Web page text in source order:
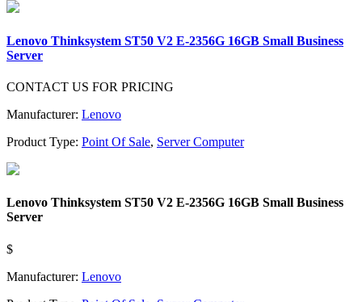
Lenovo Thinksystem ST50 V2 E-2356G 16GB Small Business
Server
CONTACT US FOR PRICING
Manufacturer: Lenovo
Product Type: Point Of Sale, Server Computer
Lenovo Thinksystem ST50 V2 E-2356G 16GB Small Business
Server
$
Manufacturer: Lenovo